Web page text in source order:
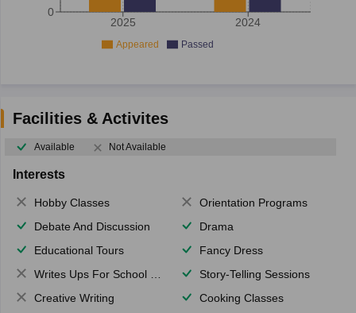
2025 2024
0
Appeared Passed
Facilities & Activites
Available Not Available
Interests
Hobby Classes
Orientation Programs
Debate And Discussion
Drama
Educational Tours
Fancy Dress
Writes Ups For School Magazine
Story-Telling Sessions
Creative Writing
Cooking Classes